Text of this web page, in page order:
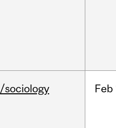
/sociology Feb